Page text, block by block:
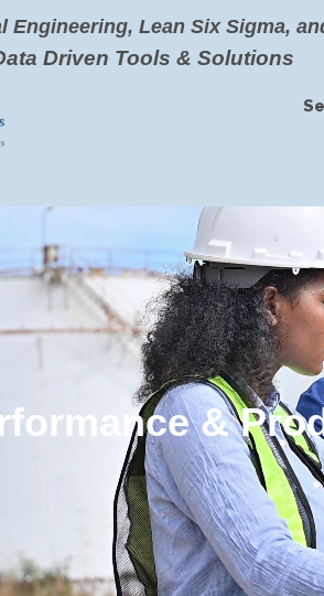
Engineering, Lean Six Sigma,
Driven Tools & Solutions
&